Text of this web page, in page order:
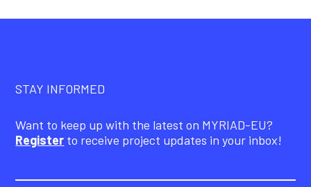
STAY INFORMED
Want to keep up with the latest on MYRIAD-EU?
Register to receive project updates in your inbox!